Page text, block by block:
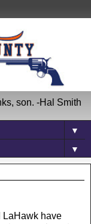
son. -Hal Smith
▼
▼
LaHawk have